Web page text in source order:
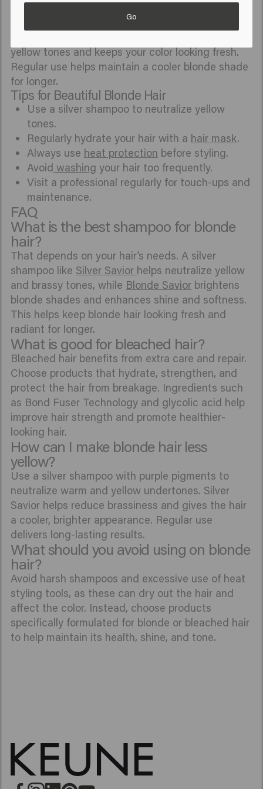
hair and
yellow tones and keeps your color looking fresh.
Regular use helps maintain a cooler blonde shade
for longer.
Tips for Beautiful Blonde Hair
Use a silver shampoo to neutralize yellow
tones.
Regularly hydrate your hair with a hair mask.
Always use heat protection before styling.
Avoid washing your hair too frequently.
Visit a professional regularly for touch-ups and
maintenance.
FAQ
What is the best shampoo for blonde
hair?
That depends on your hair’s needs. A silver
shampoo like Silver Savior helps neutralize yellow
and brassy tones, while Blonde Savior brightens
blonde shades and enhances shine and softness.
This helps keep blonde hair looking fresh and
radiant for longer.
What is good for bleached hair?
Bleached hair benefits from extra care and repair.
Choose products that hydrate, strengthen, and
protect the hair from breakage. Ingredients such
as Bond Fuser Technology and glycolic acid help
improve hair strength and promote healthier-
looking hair.
How can I make blonde hair less
yellow?
Use a silver shampoo with purple pigments to
neutralize warm and yellow undertones. Silver
Savior helps reduce brassiness and gives the hair
a cooler, brighter appearance. Regular use
delivers long-lasting results.
What should you avoid using on blonde
hair?
Avoid harsh shampoos and excessive use of heat
styling tools, as these can dry out the hair and
affect the color. Instead, choose products
specifically formulated for blonde or bleached hair
to help maintain its health, shine, and tone.
Go